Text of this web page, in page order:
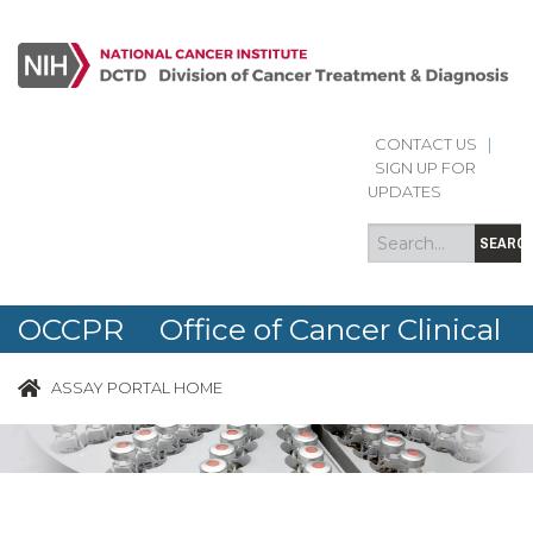
CONTACT US
SIGN UP FOR
UPDATES
Search
form
Search
OCCPR Office of Cancer Clinical
Proteomics Research
ASSAY PORTAL HOME